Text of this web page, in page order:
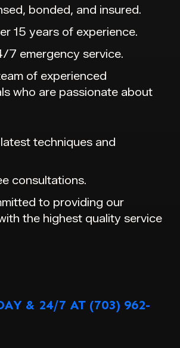
bonded, and insured.
15 years of experience.
7 emergency service.
of experienced
who are passionate about
techniques and
consultations.
to providing our
the highest quality service
& 24/7 AT (703) 962-